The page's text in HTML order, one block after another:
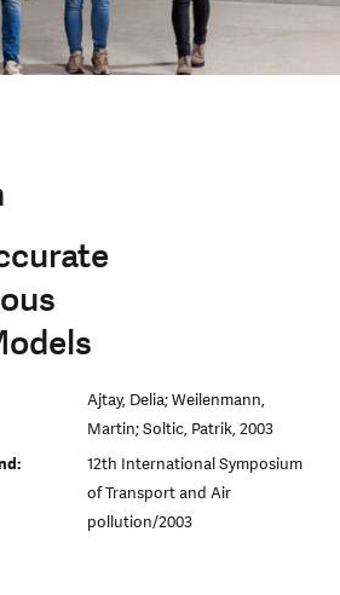
Ajtay, Delia; Weilenmann,
Martin; Soltic, Patrik, 2003
12th International Symposium
of Transport and Air
pollution/2003